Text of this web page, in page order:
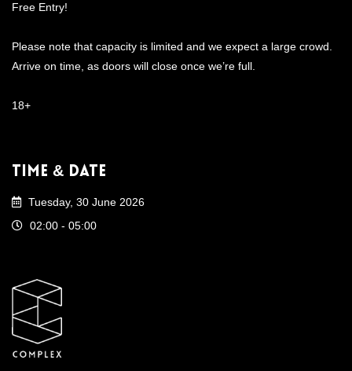
Free Entry!
Please note that capacity is limited and we expect a large crowd.
Arrive on time, as doors will close once we’re full.
18+
Time & Date
Tuesday, 30 June 2026
02:00 - 05:00